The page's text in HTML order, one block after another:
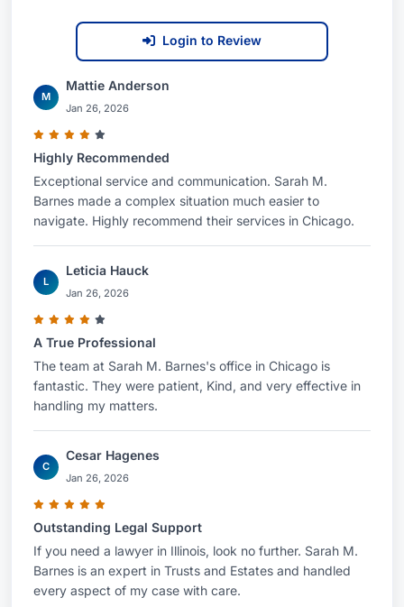
Login to Review
M
Mattie Anderson
Jan 26, 2026
Highly Recommended
Exceptional service and communication. Sarah M.
Barnes made a complex situation much easier to
navigate. Highly recommend their services in Chicago.
L
Leticia Hauck
Jan 26, 2026
A True Professional
The team at Sarah M. Barnes's office in Chicago is
fantastic. They were patient, Kind, and very effective in
handling my matters.
C
Cesar Hagenes
Jan 26, 2026
Outstanding Legal Support
If you need a lawyer in Illinois, look no further. Sarah M.
Barnes is an expert in Trusts and Estates and handled
every aspect of my case with care.